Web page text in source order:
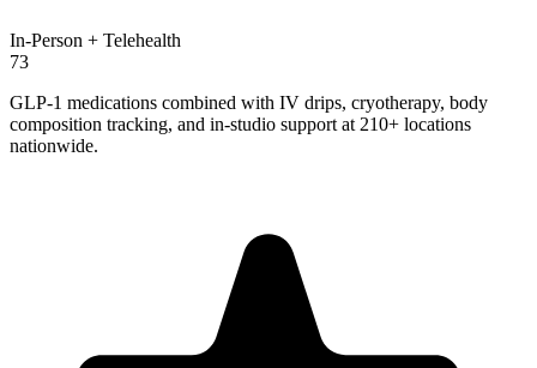
In-Person + Telehealth
73
GLP-1 medications combined with IV drips, cryotherapy, body
composition tracking, and in-studio support at 210+ locations
nationwide.